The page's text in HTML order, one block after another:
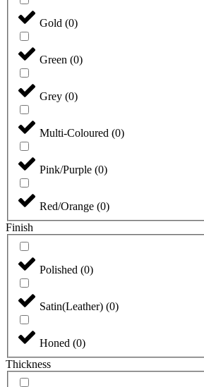
Gold (0)
Green (0)
Grey (0)
Multi-Coloured (0)
Pink/Purple (0)
Red/Orange (0)
Finish
Polished (0)
Satin(Leather) (0)
Honed (0)
Thickness